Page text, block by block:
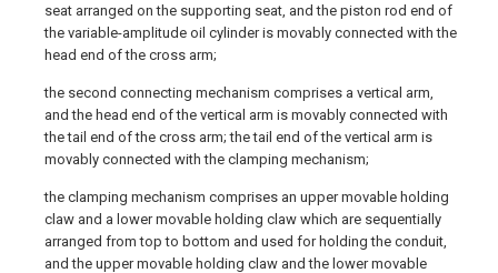
seat arranged on the supporting seat, and the piston rod end of
the variable-amplitude oil cylinder is movably connected with the
head end of the cross arm;
the second connecting mechanism comprises a vertical arm,
and the head end of the vertical arm is movably connected with
the tail end of the cross arm; the tail end of the vertical arm is
movably connected with the clamping mechanism;
the clamping mechanism comprises an upper movable holding
claw and a lower movable holding claw which are sequentially
arranged from top to bottom and used for holding the conduit,
and the upper movable holding claw and the lower movable